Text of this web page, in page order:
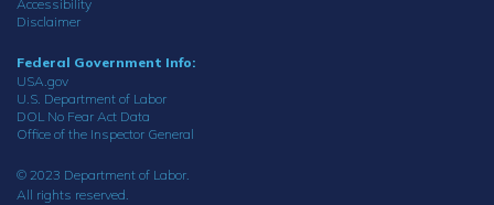
Accessibility
Disclaimer
Federal Government Info:
USA.gov
U.S. Department of Labor
DOL No Fear Act Data
Office of the Inspector General
© 2023 Department of Labor.
All rights reserved.